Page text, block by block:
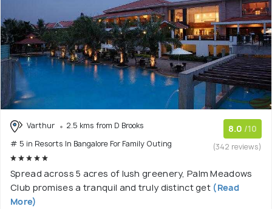
Varthur
2.5 kms from D Brooks
# 5 in Resorts In Bangalore For Family Outing
8.0 /10
(342 reviews)
Spread across 5 acres of lush greenery, Palm Meadows
Club promises a tranquil and truly distinct get (Read
More)